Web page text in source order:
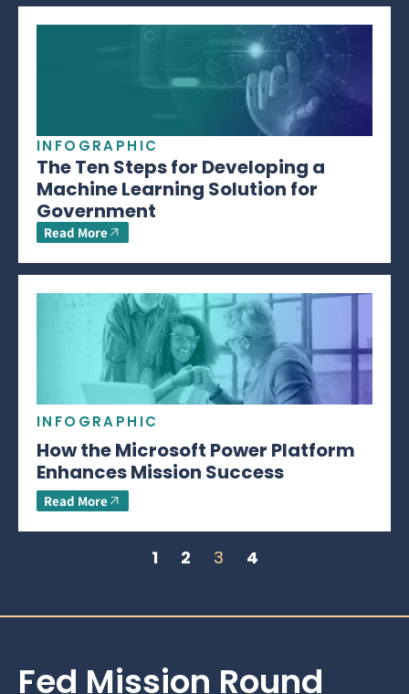
INFOGRAPHIC
The Ten Steps for Developing a
Machine Learning Solution for
Government
Read More
INFOGRAPHIC
How the Microsoft Power Platform
Enhances Mission Success
Read More
1 2 3 4
Fed Mission Round